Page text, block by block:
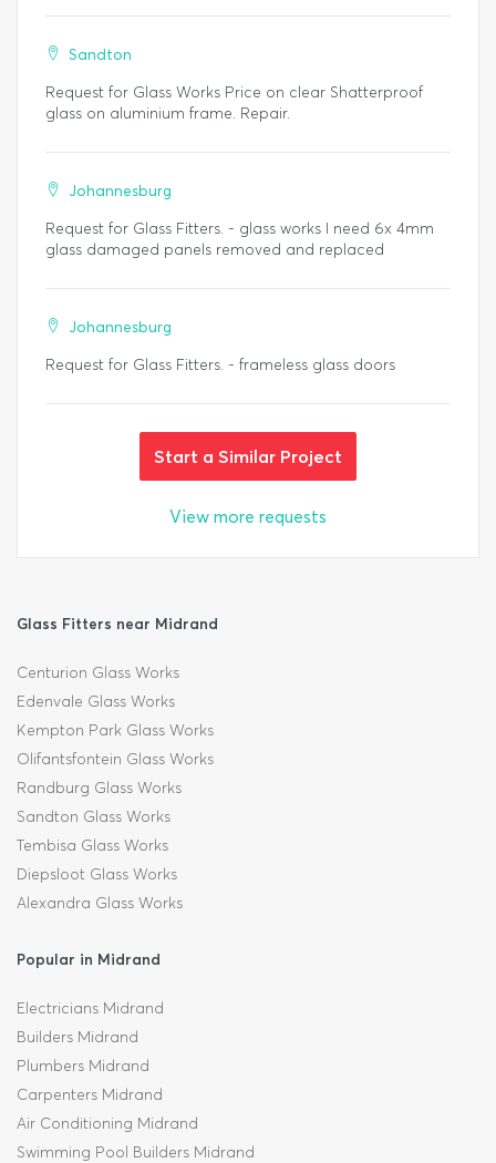
Sandton
Request for Glass Works Price on clear Shatterproof
glass on aluminium frame. Repair.
Johannesburg
Request for Glass Fitters. - glass works I need 6x 4mm
glass damaged panels removed and replaced
Johannesburg
Request for Glass Fitters. - frameless glass doors
Start a Similar Project
View more requests
Glass Fitters near Midrand
Centurion Glass Works
Edenvale Glass Works
Kempton Park Glass Works
Olifantsfontein Glass Works
Randburg Glass Works
Sandton Glass Works
Tembisa Glass Works
Diepsloot Glass Works
Alexandra Glass Works
Popular in Midrand
Electricians Midrand
Builders Midrand
Plumbers Midrand
Carpenters Midrand
Air Conditioning Midrand
Swimming Pool Builders Midrand